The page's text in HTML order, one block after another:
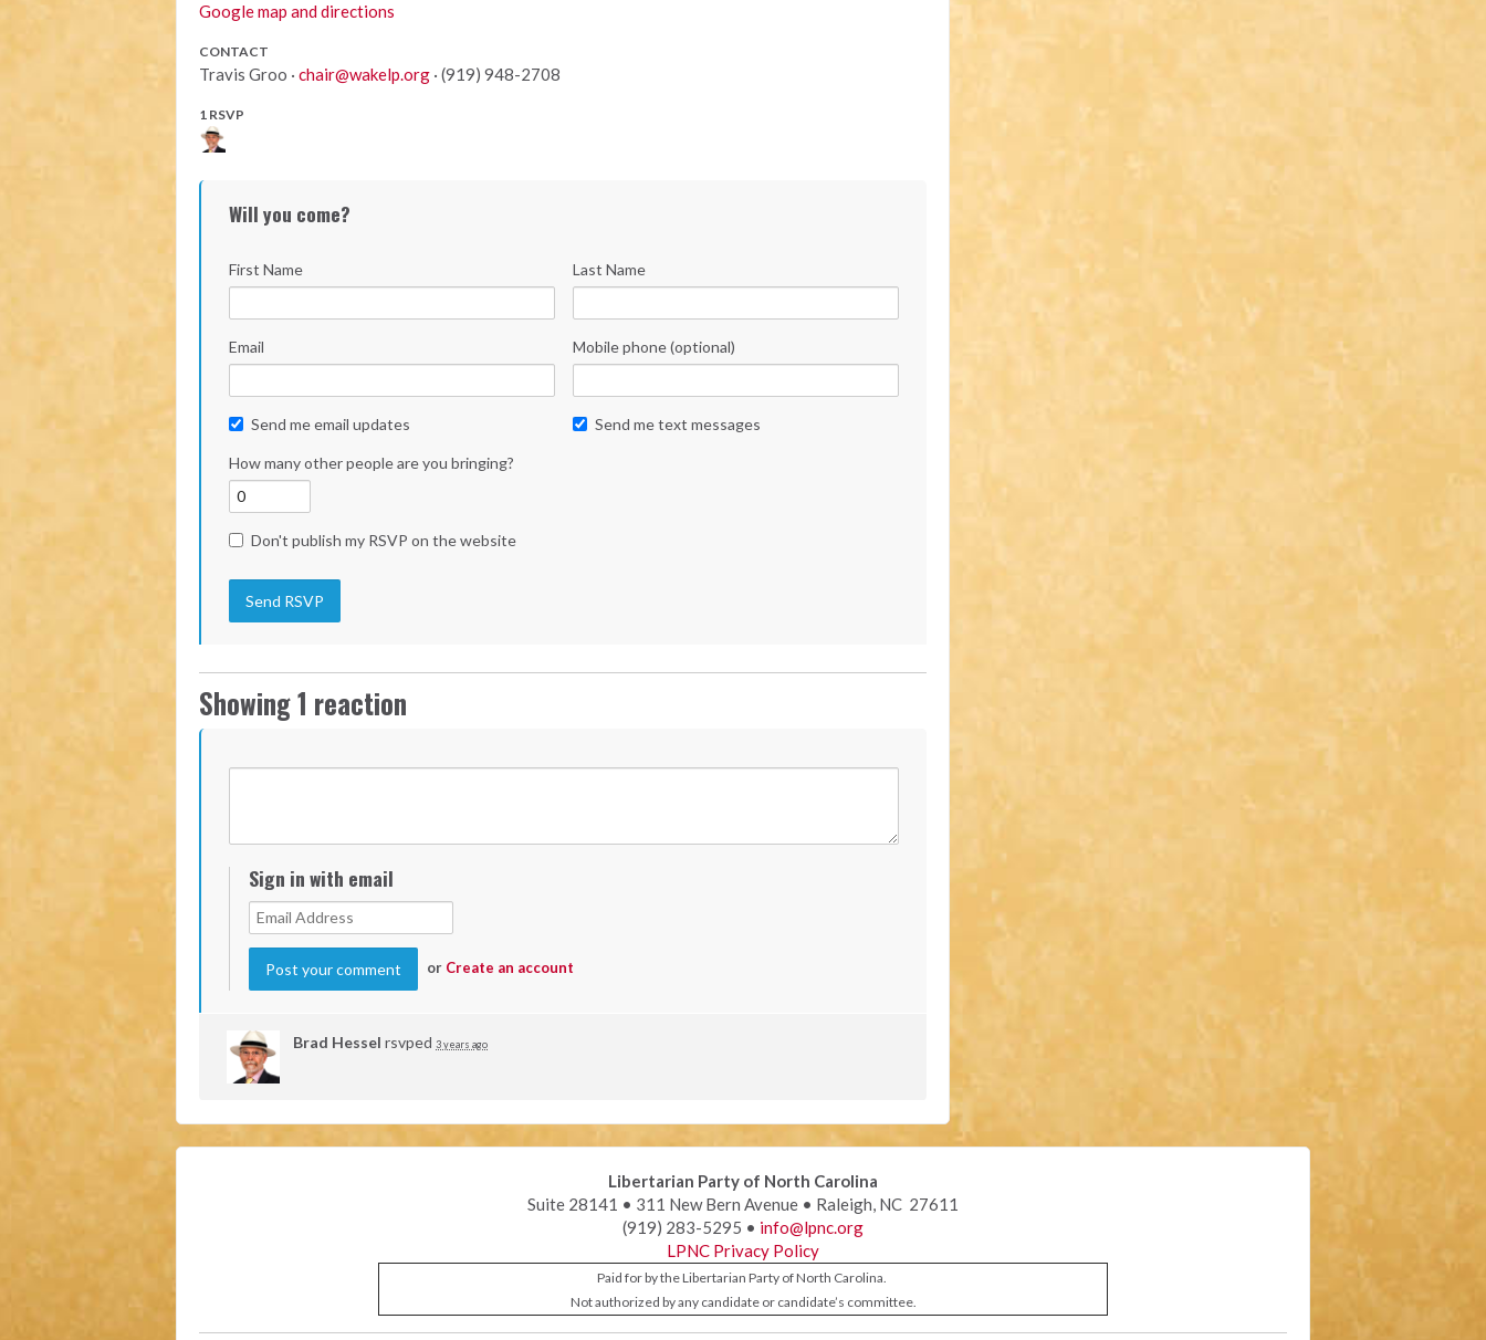
Google map and directions
CONTACT
Travis Groo · chair@wakelp.org · (919) 948-2708
1 RSVP
Will you come?
First Name Last Name
Email Mobile phone (optional)
Send me email updates Send me text messages
How many other people are you bringing?
Don't publish my RSVP on the website
Showing 1 reaction
Sign in with email
or Create an account
Brad Hessel rsvped 3 years ago
Libertarian Party of North Carolina
Suite 28141 • 311 New Bern Avenue • Raleigh, NC 27611
(919) 283-5295 • info@lpnc.org
LPNC Privacy Policy
Paid for by the Libertarian Party of North Carolina.
Not authorized by any candidate or candidate’s committee.